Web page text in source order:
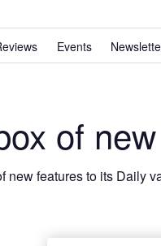
Events
of
new features to its Daily